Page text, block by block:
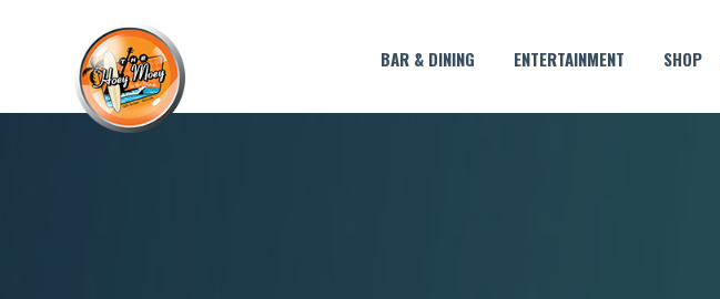
BAR & DINING ENTERTAINMENT SHOP